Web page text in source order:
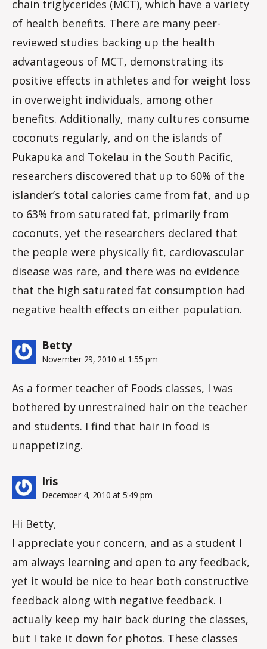
chain triglycerides (MCT), which have a variety
of health benefits. There are many peer-
reviewed studies backing up the health
advantageous of MCT, demonstrating its
positive effects in athletes and for weight loss
in overweight individuals, among other
benefits. Additionally, many cultures consume
coconuts regularly, and on the islands of
Pukapuka and Tokelau in the South Pacific,
researchers discovered that up to 60% of the
islander’s total calories came from fat, and up
to 63% from saturated fat, primarily from
coconuts, yet the researchers declared that
the people were physically fit, cardiovascular
disease was rare, and there was no evidence
that the high saturated fat consumption had
negative health effects on either population.
Bettysays:
November 29, 2010 at 1:55 pm
As a former teacher of Foods classes, I was
bothered by unrestrained hair on the teacher
and students. I find that hair in food is
unappetizing.
Irissays:
December 4, 2010 at 5:49 pm
Hi Betty,
I appreciate your concern, and as a student I
am always learning and open to any feedback,
yet it would be nice to hear both constructive
feedback along with negative feedback. I
actually keep my hair back during the classes,
but I take it down for photos. These classes